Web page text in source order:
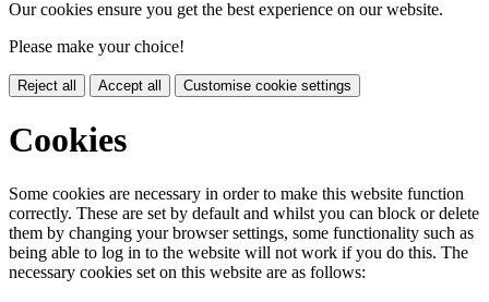
Our cookies ensure you get the best experience on our website.
Please make your choice!
Reject all Accept all Customise cookie settings
Cookies
Some cookies are necessary in order to make this website function
correctly. These are set by default and whilst you can block or delete
them by changing your browser settings, some functionality such as
being able to log in to the website will not work if you do this. The
necessary cookies set on this website are as follows: